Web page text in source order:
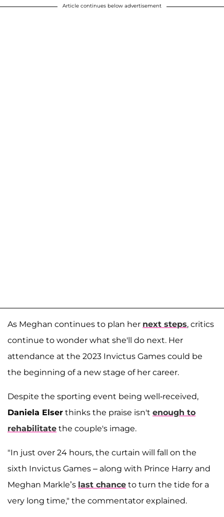
Article continues below advertisement
As Meghan continues to plan her next steps, critics
continue to wonder what she'll do next. Her
attendance at the 2023 Invictus Games could be
the beginning of a new stage of her career.
Despite the sporting event being well-received,
Daniela Elser thinks the praise isn't enough to
rehabilitate the couple's image.
"In just over 24 hours, the curtain will fall on the
sixth Invictus Games – along with Prince Harry and
Meghan Markle’s last chance to turn the tide for a
very long time," the commentator explained.